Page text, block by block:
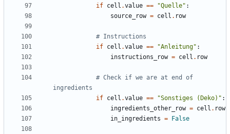
if cell .value == "Quelle" :
source_row = cell . row
# Instructions
if cell .value == "Anleitung" :
instructions_row = cell . row
# Check if we are at end of
ingredients
if cell .value == "Sonstiges (Deko)" :
ingredients_other_row = cell . row
in_ingredients = False